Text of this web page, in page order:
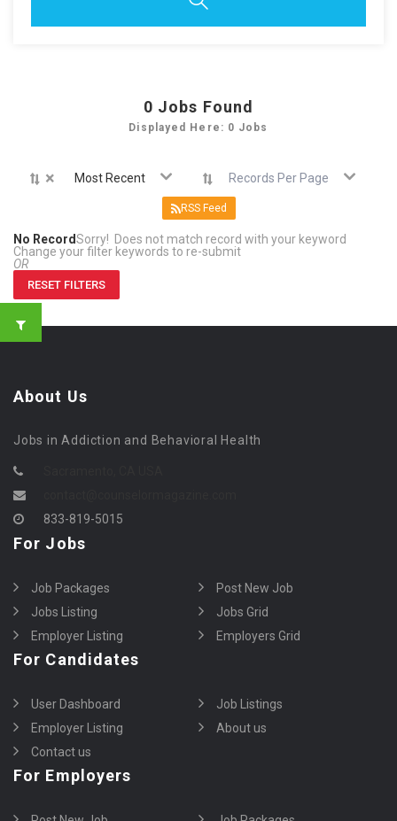
0 Jobs Found
Displayed Here: 0 Jobs
× Most Recent Records Per Page
RSS Feed
No RecordSorry! Does not match record with your keyword
Change your filter keywords to re-submit
OR
RESET FILTERS
About Us
Jobs in Addiction and Behavioral Health
833-819-5015
For Jobs
Job Packages
Post New Job
Jobs Listing
Jobs Grid
Employer Listing
Employers Grid
For Candidates
User Dashboard
Job Listings
Employer Listing
About us
Contact us
For Employers